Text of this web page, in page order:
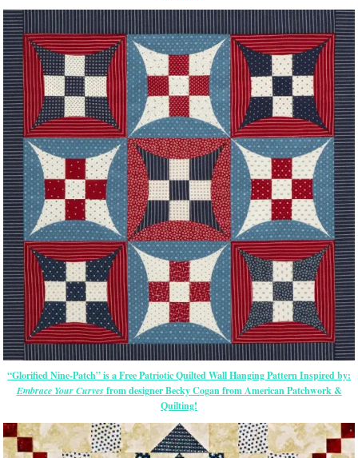
“Glorified Nine-Patch” is a Free Patriotic Quilted Wall Hanging Pattern Inspired by:
Embrace Your Curves from designer Becky Cogan from American Patchwork &
Quilting!